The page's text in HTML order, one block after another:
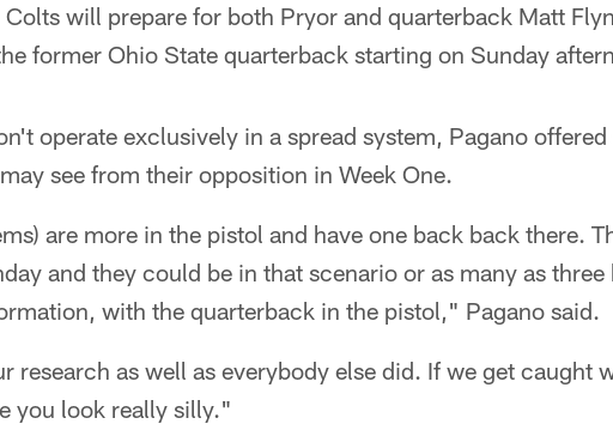
will prepare for both Pryor and quarterback Matt
former Ohio State quarterback starting on Sunday
operate exclusively in a spread system, Pagano
see from their opposition in Week One.
are more in the pistol and have one back back there.
and they could be in that scenario or as many as three
with the quarterback in the pistol," Pagano said.
research as well as everybody else did. If we get caught
you look really silly."